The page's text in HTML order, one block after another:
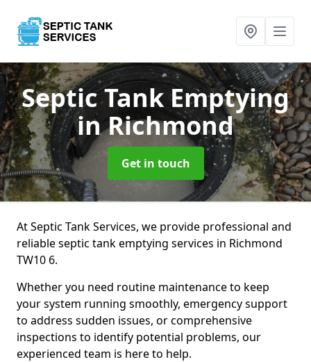
Septic Tank Emptying
in Richmond
Get in touch
At Septic Tank Services, we provide professional and
reliable septic tank emptying services in Richmond
TW10 6.
Whether you need routine maintenance to keep
your system running smoothly, emergency support
to address sudden issues, or comprehensive
inspections to identify potential problems, our
experienced team is here to help.